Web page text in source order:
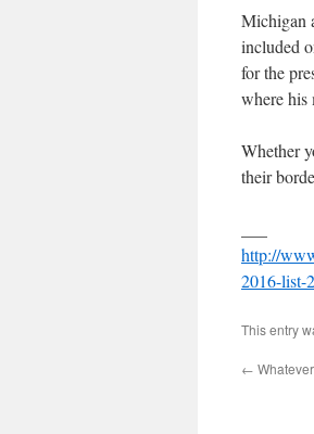
Michigan
included
for the
where his
Whether
their
http://
2016-list-
This entry
←